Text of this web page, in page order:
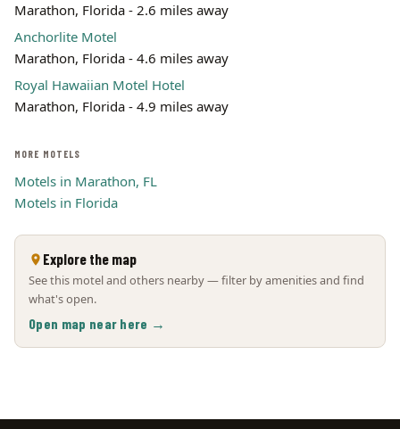
Marathon, Florida - 2.6 miles away
Anchorlite Motel
Marathon, Florida - 4.6 miles away
Royal Hawaiian Motel Hotel
Marathon, Florida - 4.9 miles away
MORE MOTELS
Motels in Marathon, FL
Motels in Florida
Explore the map
See this motel and others nearby — filter by amenities and find
what's open.
Open map near here →